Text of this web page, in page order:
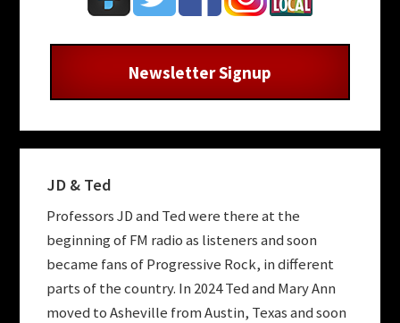
JD & Ted
Professors JD and Ted were there at the
beginning of FM radio as listeners and soon
became fans of Progressive Rock, in different
parts of the country. In 2024 Ted and Mary Ann
moved to Asheville from Austin, Texas and soon
Newsletter Signup